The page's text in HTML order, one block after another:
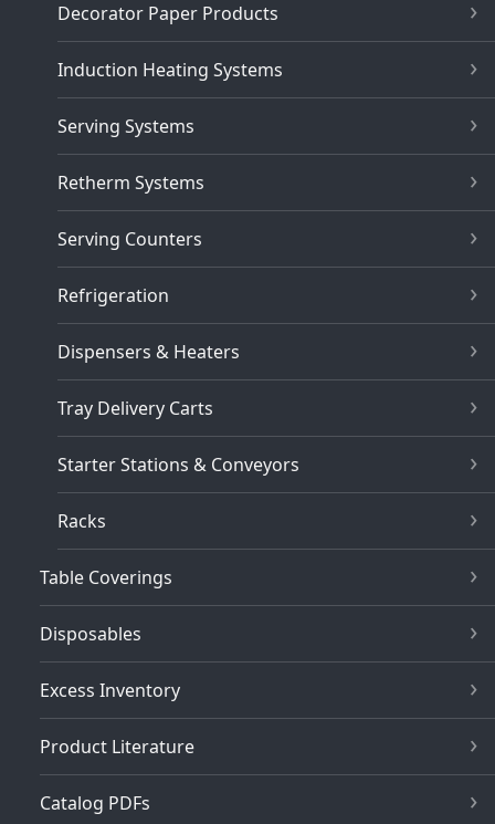
Decorator Paper Products
Induction Heating Systems
Serving Systems
Retherm Systems
Serving Counters
Refrigeration
Dispensers & Heaters
Tray Delivery Carts
Starter Stations & Conveyors
Racks
Table Coverings
Disposables
Excess Inventory
Product Literature
Catalog PDFs